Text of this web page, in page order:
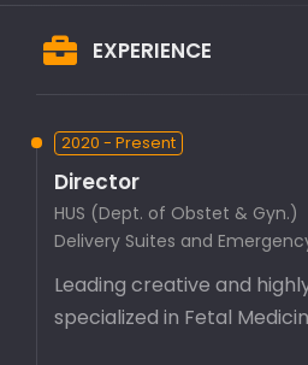
EXPERIENCE
2020 - Present
Director
HUS (Dept. of Obstet & Gyn.)
Delivery Suites and
Leading creative and
specialized in Fetal